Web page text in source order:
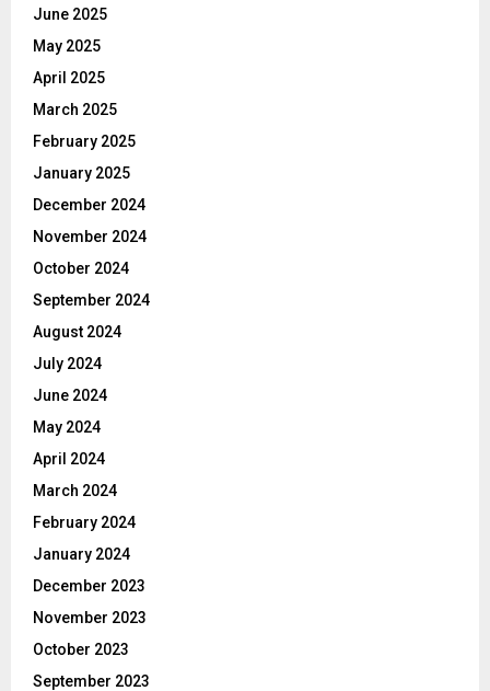
June 2025
May 2025
April 2025
March 2025
February 2025
January 2025
December 2024
November 2024
October 2024
September 2024
August 2024
July 2024
June 2024
May 2024
April 2024
March 2024
February 2024
January 2024
December 2023
November 2023
October 2023
September 2023